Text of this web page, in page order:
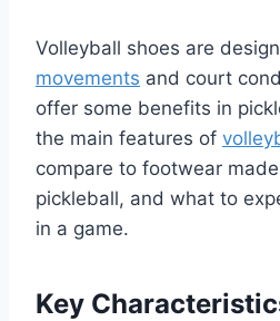
Volleyball shoes are
movements and court
offer some benefits in
the main features of
compare to footwear
pickleball, and what to
in a game.
Key